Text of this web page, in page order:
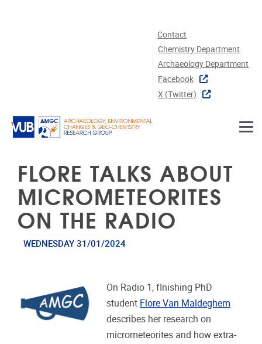
Contact
Chemistry Department
Archaeology Department
Facebook
X (twitter)
FLORE TALKS ABOUT
MICROMETEORITES
ON THE RADIO
WEDNESDAY 31/01/2024
On Radio 1, fInishing PhD
student Flore Van Maldeghem
describes her research on
micrometeorites and how extra-